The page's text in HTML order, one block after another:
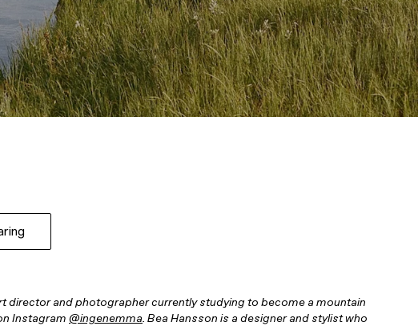
director and photographer currently studying to become a mountain
Instagram @ingenemma. Bea Hansson is a designer and stylist who